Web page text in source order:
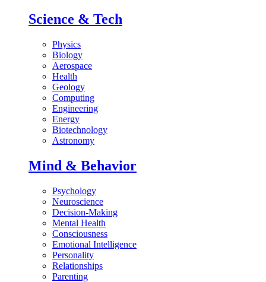
Science & Tech
Physics
Biology
Aerospace
Health
Geology
Computing
Engineering
Energy
Biotechnology
Astronomy
Mind & Behavior
Psychology
Neuroscience
Decision-Making
Mental Health
Consciousness
Emotional Intelligence
Personality
Relationships
Parenting